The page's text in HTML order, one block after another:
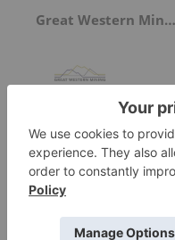
Great Western Mining
Star Copper